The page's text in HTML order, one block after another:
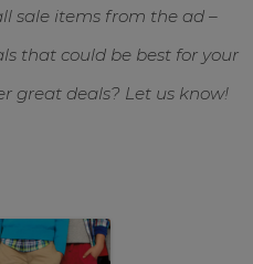
sale items from the ad –
that could be best for your
great deals? Let us know!